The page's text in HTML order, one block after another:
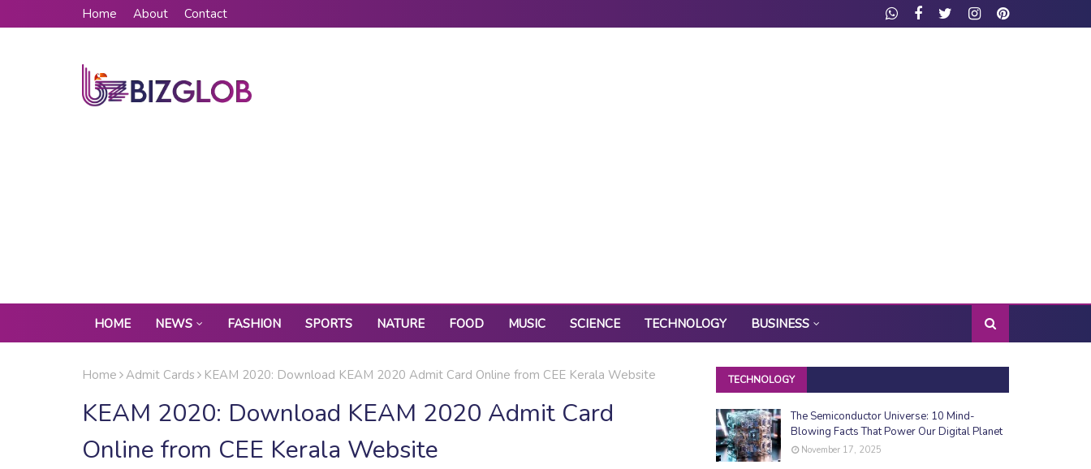
Home About Contact
HOME NEWS FASHION SPORTS NATURE FOOD MUSIC SCIENCE TECHNOLOGY BUSINESS
Home Admit Cards KEAM 2020: Download KEAM 2020 Admit Card Online from CEE Kerala Website
KEAM 2020: Download KEAM 2020 Admit Card
Online from CEE Kerala Website
TECHNOLOGY
The Semiconductor Universe: 10 Mind-
Blowing Facts That Power Our Digital Planet
November 17, 2025